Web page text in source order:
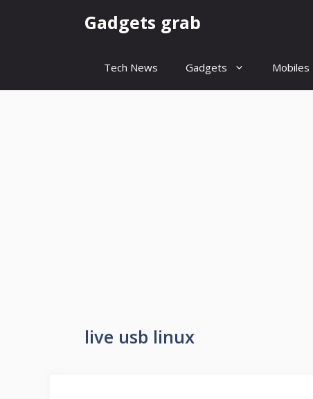
Gadgets grab
Tech News Gadgets Mobiles
live usb linux